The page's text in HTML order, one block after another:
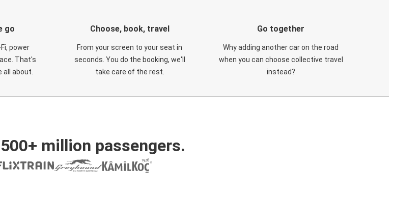
go
power
That's
about.
Choose, book, travel
From your screen to your seat in
seconds. You do the booking, we'll
take care of the rest.
Go together
Why adding another car on the road
when you can choose collective travel
instead?
million passengers.